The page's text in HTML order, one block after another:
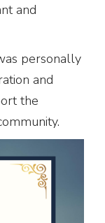
and
personally
and
the